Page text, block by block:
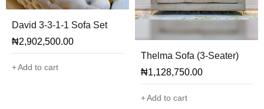
David 3-3-1-1 Sofa Set
₦2,902,500.00
Add to cart
Thelma Sofa (3-Seater)
₦1,128,750.00
Add to cart